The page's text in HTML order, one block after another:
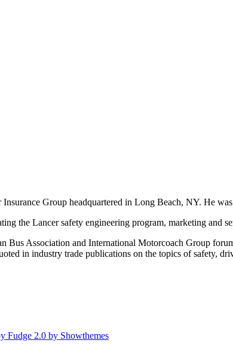
Group headquartered in Long Beach, NY. He
the Lancer safety engineering program, marketing and
Association and International Motorcoach Group
in industry trade publications on the topics of safety,
Fudge 2.0 by Showthemes